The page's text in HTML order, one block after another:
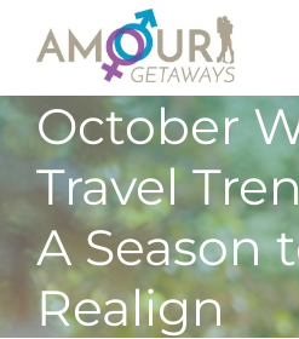
October
Travel
A Season
Realign